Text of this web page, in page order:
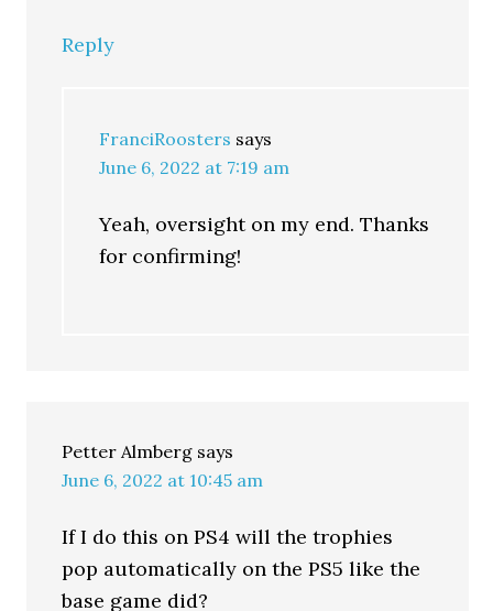
Reply
FranciRoosters says
June 6, 2022 at 7:19 am
Yeah, oversight on my end. Thanks
for confirming!
Petter Almberg says
June 6, 2022 at 10:45 am
If I do this on PS4 will the trophies
pop automatically on the PS5 like the
base game did?